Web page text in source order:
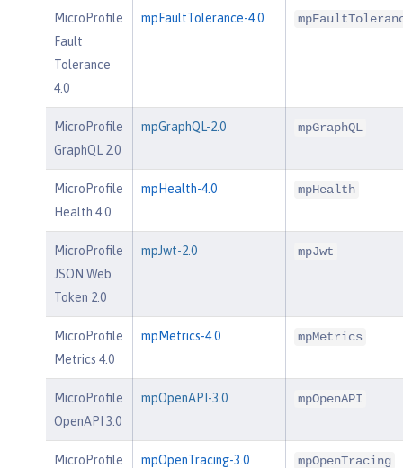
MicroProfile
Fault
Tolerance
4.0
mpFaultTolerance-4.0
MicroProfile
GraphQL 2.0
mpGraphQL-2.0 mpGraphQL
MicroProfile
Health 4.0
mpHealth-4.0 mpHealth
MicroProfile
JSON Web
Token 2.0
mpJwt-2.0 mpJwt
MicroProfile
Metrics 4.0
mpMetrics-4.0 mpMetrics
MicroProfile
OpenAPI 3.0
mpOpenAPI-3.0 mpOpenAPI
MicroProfile mpOpenTracing-3.0 mpOpenTracing